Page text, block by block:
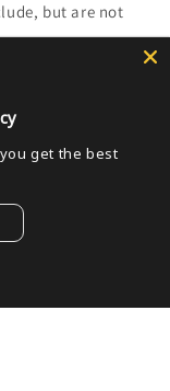
but are not
get the best